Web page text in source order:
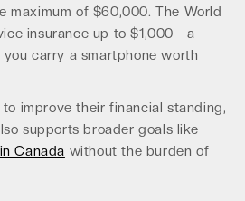
maximum of $60,000. The World
insurance up to $1,000 - a
carry a smartphone worth
improve their financial standing,
supports broader goals like
Canada without the burden of